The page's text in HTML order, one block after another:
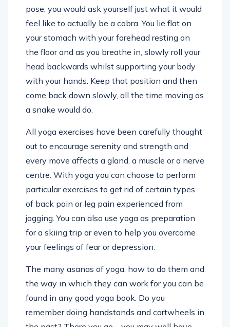
pose, you would ask yourself just what it would
feel like to actually be a cobra. You lie flat on
your stomach with your forehead resting on
the floor and as you breathe in, slowly roll your
head backwards whilst supporting your body
with your hands. Keep that position and then
come back down slowly, all the time moving as
a snake would do.
All yoga exercises have been carefully thought
out to encourage serenity and strength and
every move affects a gland, a muscle or a nerve
centre. With yoga you can choose to perform
particular exercises to get rid of certain types
of back pain or leg pain experienced from
jogging. You can also use yoga as preparation
for a skiing trip or even to help you overcome
your feelings of fear or depression.
The many asanas of yoga, how to do them and
the way in which they can work for you can be
found in any good yoga book. Do you
remember doing handstands and cartwheels in